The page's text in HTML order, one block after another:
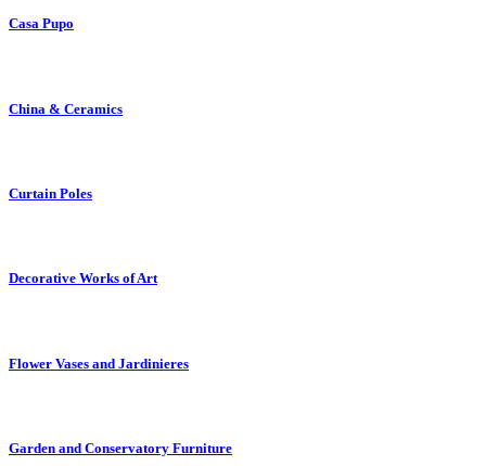
Casa Pupo
China & Ceramics
Curtain Poles
Decorative Works of Art
Flower Vases and Jardinieres
Garden and Conservatory Furniture